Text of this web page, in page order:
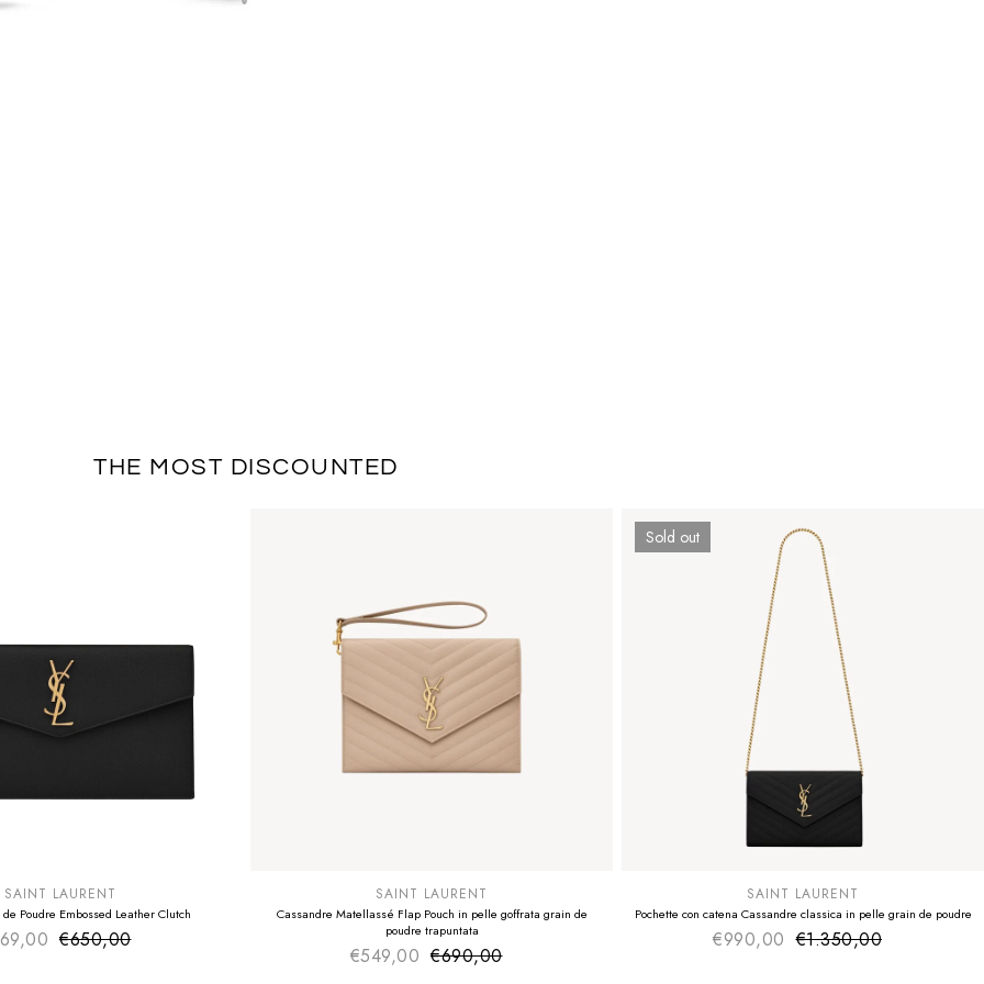
THE MOST DISCOUNTED
SAINT LAURENT
Poudre Embossed Leather Clutch
Sale price
Regular price
€650,00
SAINT LAURENT
Cassandre Matellassé Flap Pouch in pelle goffrata grain de
poudre trapuntata
€549,00 Sale price
Regular price
€690,00
Sold out
SAINT LAURENT
Pochette con catena Cassandre classica in pelle grain de poudre
€990,00 Sale price
Regular price
€1.350,00